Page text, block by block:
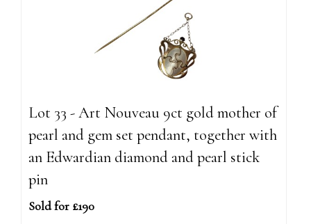
Lot 33 - Art Nouveau 9ct gold mother of
pearl and gem set pendant, together with
an Edwardian diamond and pearl stick
pin
Sold for £190